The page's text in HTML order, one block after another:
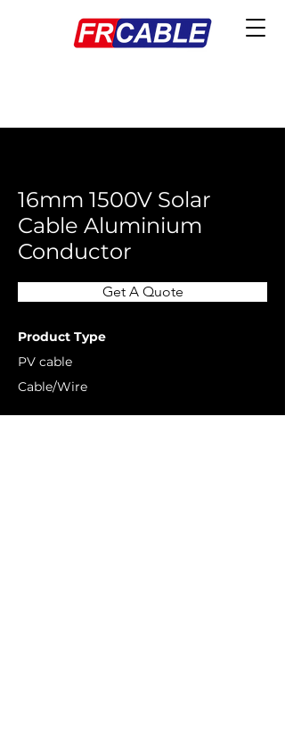
16mm 1500V Solar
Cable Aluminium
Conductor
Get A Quote
Product Type
PV cable
Cable/Wire